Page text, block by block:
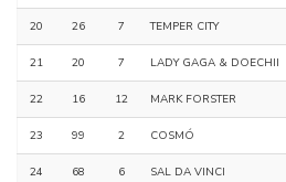
20 26 7 TEMPER CITY
21 20 7 LADY GAGA & DOECHII
22 16 12 MARK FORSTER
23 99 2 COSMÓ
24 68 6 SAL DA VINCI